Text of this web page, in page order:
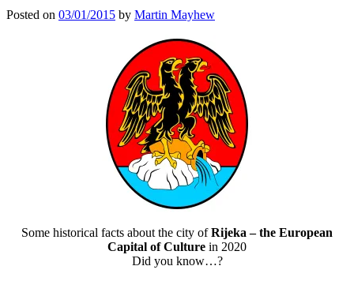
Posted on 03/01/2015 by Martin Mayhew
Some historical facts about the city ofRijeka – the European
Capital of Culture in 2020
Did you know…?